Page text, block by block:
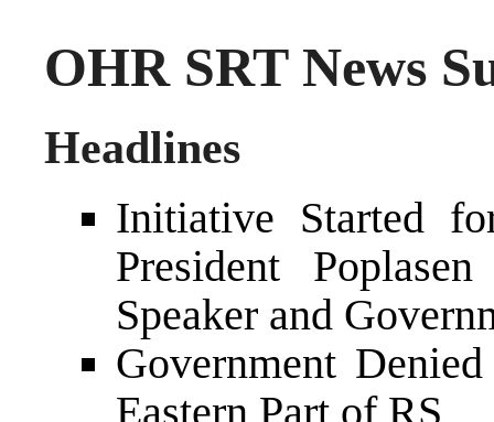
OHR SRT News
Headlines
Initiative Started
President
Speaker and
Government
Eastern Part of RS